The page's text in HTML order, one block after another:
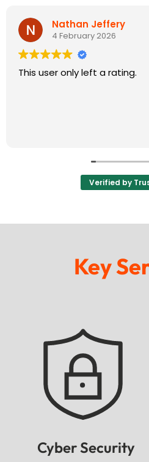
Nathan Jeffery
4 February 2026
This user only left a rating.
Verified by
Key
Cyber Security